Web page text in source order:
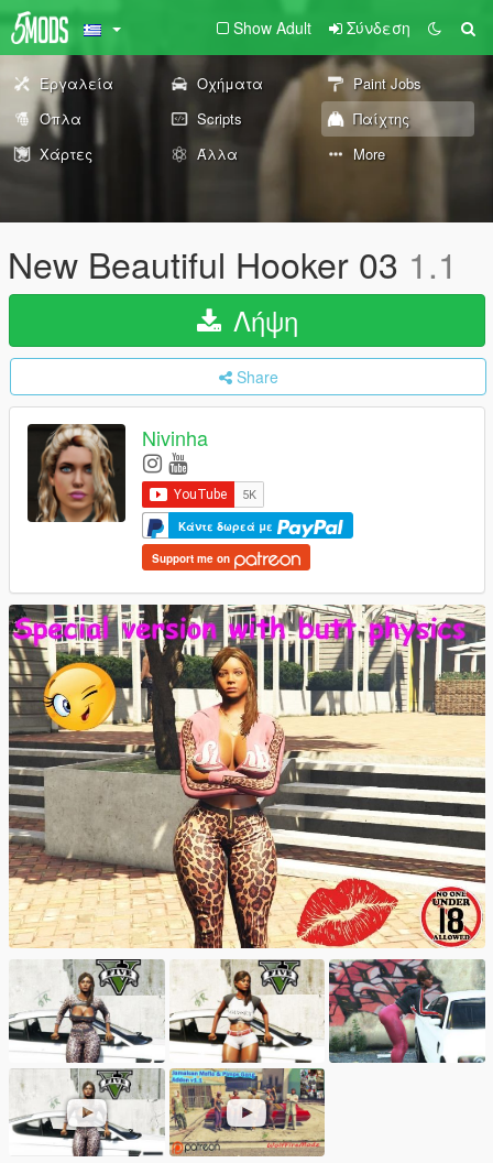
Show Adult Σύνδεση
Εργαλεία Οχήματα
Paint Jobs
Όπλα
Scripts
Παίχτης
Χάρτες
Άλλα More
New Beautiful Hooker 03 1.1
Λήψη
Share
Nivinha
Κάντε δωρεά με
Support me on